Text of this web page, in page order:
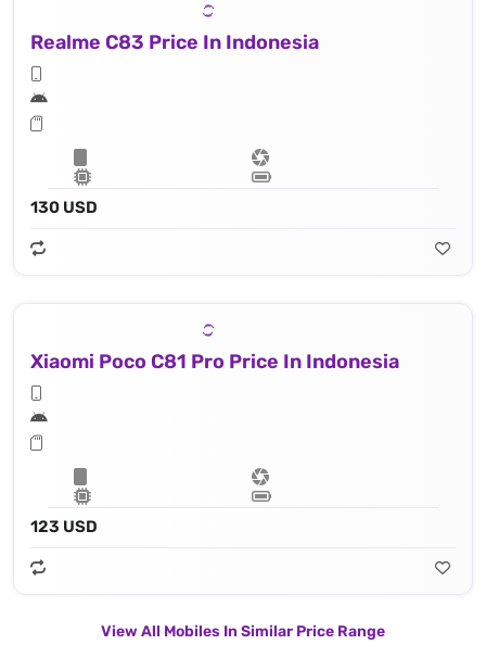
Realme C83 Price In Indonesia
130 USD
Xiaomi Poco C81 Pro Price In Indonesia
123 USD
View All Mobiles In Similar Price Range